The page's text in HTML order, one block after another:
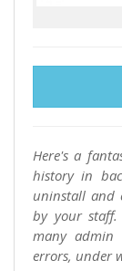
Here's a
history in
uninstall and
by your
many admin
errors, under